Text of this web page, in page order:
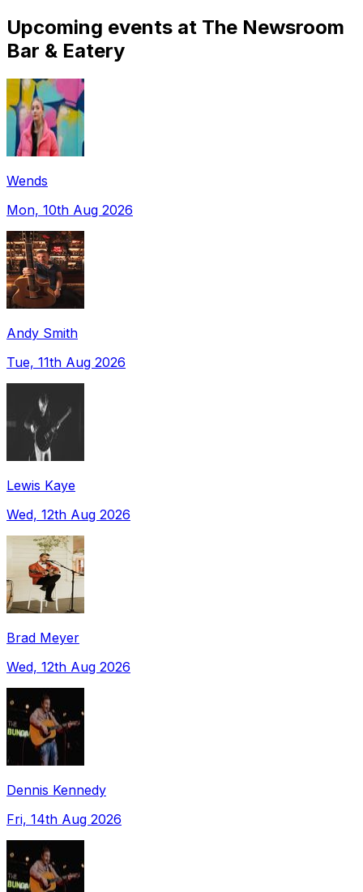
Upcoming events at The Newsroom
Bar & Eatery
Wends
Mon, 10th Aug 2026
Andy Smith
Tue, 11th Aug 2026
Lewis Kaye
Wed, 12th Aug 2026
Brad Meyer
Wed, 12th Aug 2026
Dennis Kennedy
Fri, 14th Aug 2026